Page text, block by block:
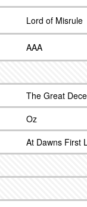
Lord of Misrule
AAA
The Great
Oz
At Dawns First